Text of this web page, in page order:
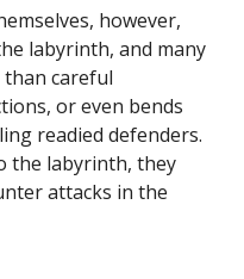
however,
labyrinth, and many
careful
or even bends
readied defenders.
the labyrinth, they
attacks in the